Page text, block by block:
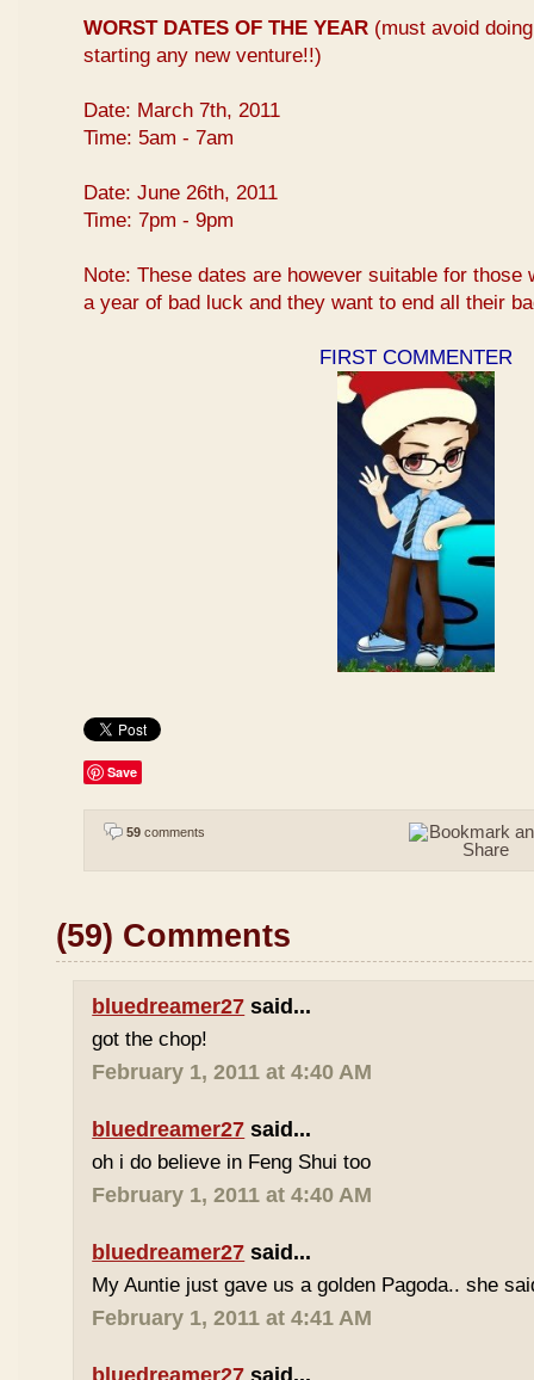
WORST DATES OF THE YEAR (must avoid
starting any new venture!!)
Date: March 7th, 2011
Time: 5am - 7am
Date: June 26th, 2011
Time: 7pm - 9pm
Note: These dates are however suitable for those
a year of bad luck and they want to end all their
FIRST COMMENTER
Save
59 comments
(59) Comments
bluedreamer27 said...
got the chop!
February 1, 2011 at 4:40 AM
bluedreamer27 said...
oh i do believe in Feng Shui too
February 1, 2011 at 4:40 AM
bluedreamer27 said...
My Auntie just gave us a golden Pagoda.. she
February 1, 2011 at 4:41 AM
bluedreamer27 said...